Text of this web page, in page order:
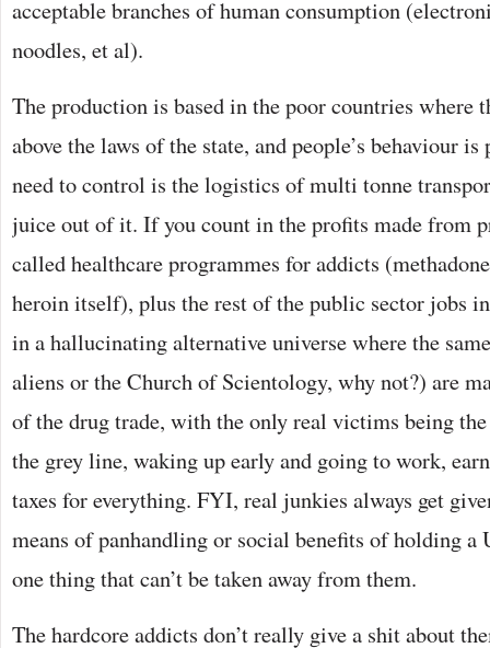
acceptable branches of human consumption
noodles, et al).
The production is based in the poor countries where
above the laws of the state, and people’s behaviour
need to control is the logistics of multi tonne
juice out of it. If you count in the profits made from
called healthcare programmes for addicts
heroin itself), plus the rest of the public sector jobs
in a hallucinating alternative universe where the
aliens or the Church of Scientology, why not?) are
of the drug trade, with the only real victims being
the grey line, waking up early and going to work,
taxes for everything. FYI, real junkies always get
means of panhandling or social benefits of holding
one thing that can’t be taken away from them.
The hardcore addicts don’t really give a shit about